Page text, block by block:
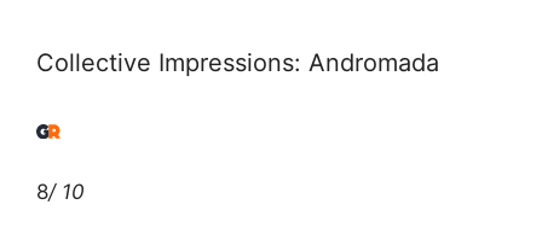
Collective Impressions: Andromada
8/ 10